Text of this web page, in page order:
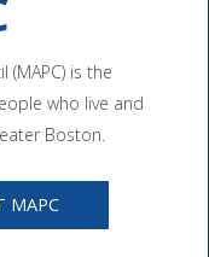
(MAPC) is the
who live and
Boston.
MAPC